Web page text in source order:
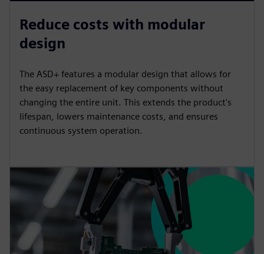
Reduce costs with modular
design
The ASD+ features a modular design that allows for
the easy replacement of key components without
changing the entire unit. This extends the product's
lifespan, lowers maintenance costs, and ensures
continuous system operation.